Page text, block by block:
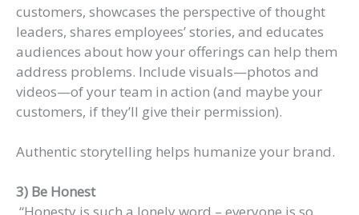
customers, showcases the perspective of thought
leaders, shares employees’ stories, and educates
audiences about how your offerings can help them
address problems. Include visuals—photos and
videos—of your team in action (and maybe your
customers, if they’ll give their permission).
Authentic storytelling helps humanize your brand.
3) Be Honest